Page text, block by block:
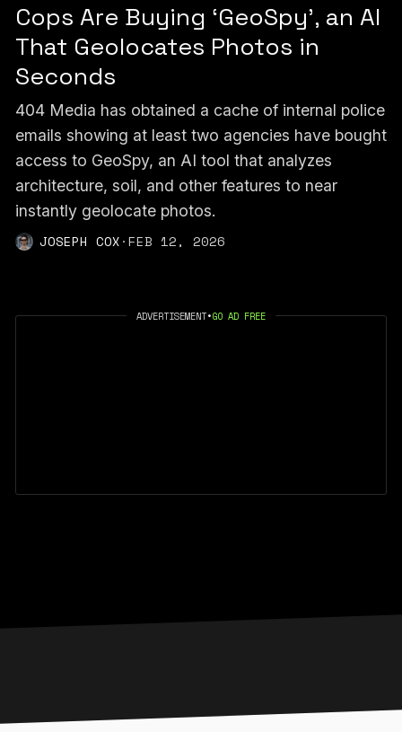
Cops Are Buying ‘GeoSpy’, an AI
That Geolocates Photos in
Seconds
404 Media has obtained a cache of internal police
emails showing at least two agencies have bought
access to GeoSpy, an AI tool that analyzes
architecture, soil, and other features to near
instantly geolocate photos.
JOSEPH COX·FEB 12, 2026
ADVERTISEMENT•GO AD FREE